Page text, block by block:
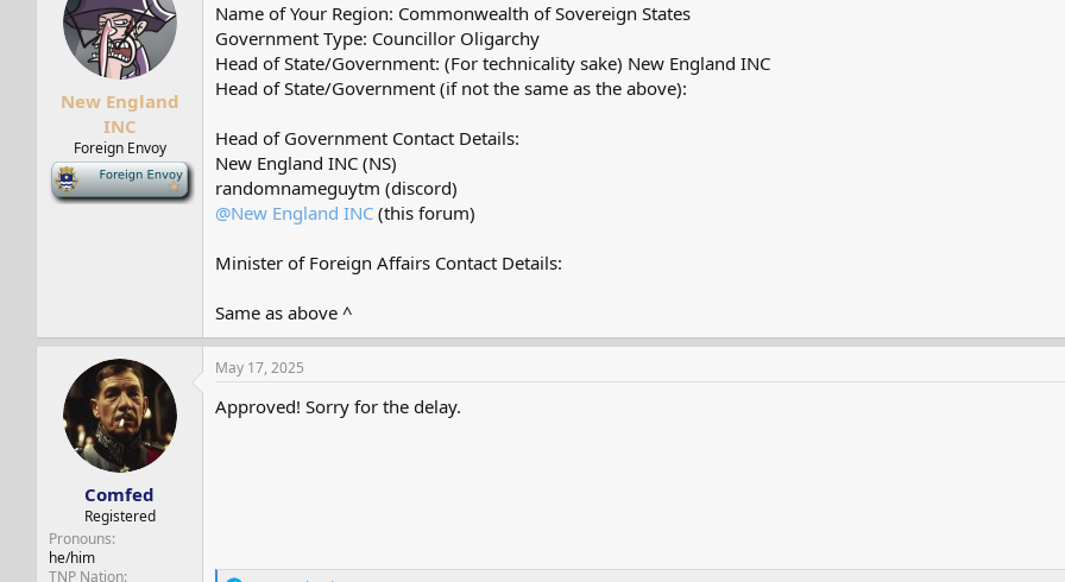
e
r
New England
INC
Foreign Envoy
-
Name of Your Region: Commonwealth of Sovereign States
Government Type: Councillor Oligarchy
Head of State/Government: (For technicality sake) New England INC
Head of State/Government (if not the same as the above):
Head of Government Contact Details:
New England INC (NS)
randomnameguytm (discord)
@New England INC (this forum)
Minister of Foreign Affairs Contact Details:
Same as above ^
Comfed
Registered
Pronouns
he/him
TNP Nation
May 17, 2025
Approved! Sorry for the delay.